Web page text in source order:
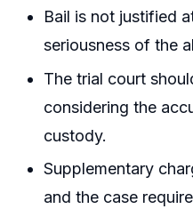
Bail is not justified
seriousness of the
The trial court
considering the
custody.
Supplementary
and the case